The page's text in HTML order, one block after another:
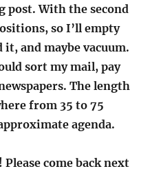
post. With the second
so I’ll empty
and maybe vacuum.
sort my mail, pay
The length
from 35 to 75
agenda.
come back next